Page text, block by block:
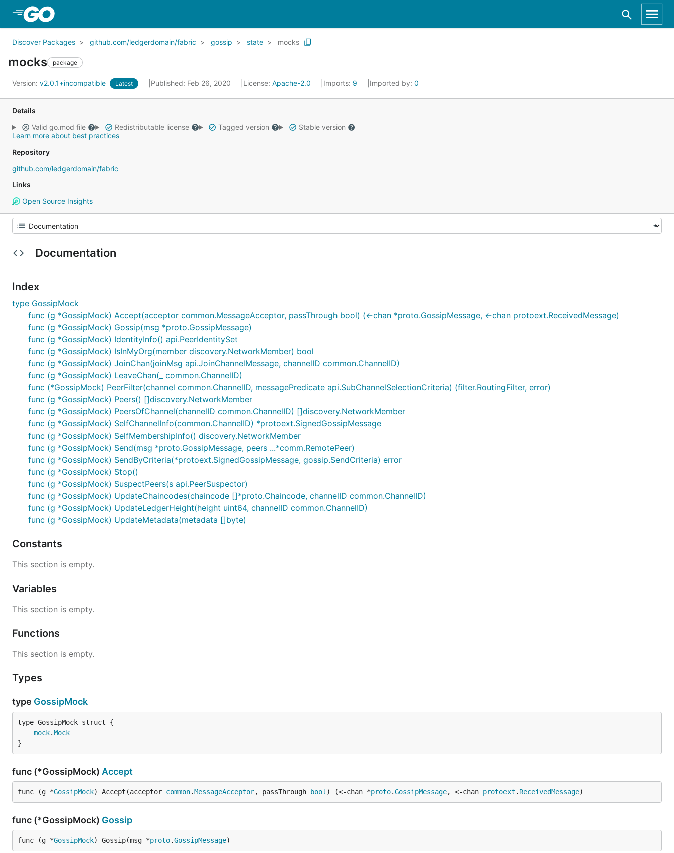
Discover Packages github.com/ledgerdomain/fabric gossip state mocks
mocks package
Version: v2.0.1+incompatible Latest Published: Feb 26, 2020 License: Apache-2.0 Imports: 9 Imported by: 0
Details
Valid go.mod file
Redistributable license Tagged version
Stable version
Learn more about best practices
Repository
github.com/ledgerdomain/fabric
Links
Open Source Insights
Documentation
Index
type GossipMock
func (g *GossipMock) Accept(acceptor common.MessageAcceptor, passThrough bool) (<-chan *proto.GossipMessage, <-chan protoext.ReceivedMessage)
func (g *GossipMock) Gossip(msg *proto.GossipMessage)
func (g *GossipMock) IdentityInfo() api.PeerIdentitySet
func (g *GossipMock) IsInMyOrg(member discovery.NetworkMember) bool
func (g *GossipMock) JoinChan(joinMsg api.JoinChannelMessage, channelID common.ChannelID)
func (g *GossipMock) LeaveChan(_ common.ChannelID)
func (*GossipMock) PeerFilter(channel common.ChannelID, messagePredicate api.SubChannelSelectionCriteria) (filter.RoutingFilter, error)
func (g *GossipMock) Peers() []discovery.NetworkMember
func (g *GossipMock) PeersOfChannel(channelID common.ChannelID) []discovery.NetworkMember
func (g *GossipMock) SelfChannelInfo(common.ChannelID) *protoext.SignedGossipMessage
func (g *GossipMock) SelfMembershipInfo() discovery.NetworkMember
func (g *GossipMock) Send(msg *proto.GossipMessage, peers ...*comm.RemotePeer)
func (g *GossipMock) SendByCriteria(*protoext.SignedGossipMessage, gossip.SendCriteria) error
func (g *GossipMock) Stop()
func (g *GossipMock) SuspectPeers(s api.PeerSuspector)
func (g *GossipMock) UpdateChaincodes(chaincode []*proto.Chaincode, channelID common.ChannelID)
func (g *GossipMock) UpdateLedgerHeight(height uint64, channelID common.ChannelID)
func (g *GossipMock) UpdateMetadata(metadata []byte)
Constants
This section is empty.
Variables
This section is empty.
Functions
This section is empty.
Types
type GossipMock
mock.Mock
}
func (*GossipMock) Accept
func (g *GossipMock) Accept(acceptor common.MessageAcceptor, passThrough bool ) (<-chan *proto.GossipMessage, <-chan protoext . ReceivedMessage)
func (*GossipMock) Gossip
func (g *GossipMock) Gossip(msg *proto.GossipMessage)